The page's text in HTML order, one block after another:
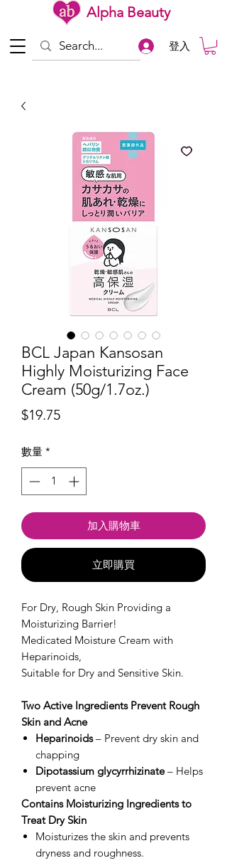
Alpha Beauty
登入
BCL Japan Kansosan
Highly Moisturizing Face
Cream (50g/1.7oz.)
$19.75價
數量 *
加入購物車
立即購買
For Dry, Rough Skin Providing a
Moisturizing Barrier!
Medicated Moisture Cream with
Heparinoids,
Suitable for Dry and Sensitive Skin.
Two Active Ingredients Prevent Rough
Skin and Acne
Heparinoids– Prevent dry skin and
chapping
Dipotassium glycyrrhizinate– Helps
prevent acne
Contains Moisturizing Ingredients to
Treat Dry Skin
Moisturizes the skin and prevents
dryness and roughness.